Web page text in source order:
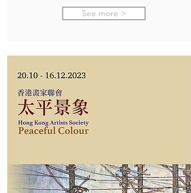
See more >